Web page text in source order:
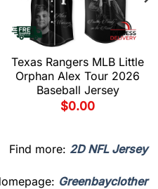
Texas Rangers MLB Little
Orphan Alex Tour 2026
Baseball Jersey
$0.00
Find more: 2D NFL Jersey
Greenbayclother